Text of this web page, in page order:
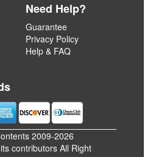
Need Help?
Guarantee
Privacy Policy
Help & FAQ
2009-2026
contributors All Right